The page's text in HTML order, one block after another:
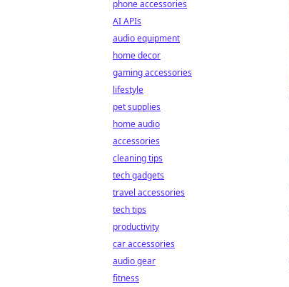
phone accessories
AI APIs
audio equipment
home decor
gaming accessories
lifestyle
pet supplies
home audio
accessories
cleaning tips
tech gadgets
travel accessories
tech tips
productivity
car accessories
audio gear
fitness